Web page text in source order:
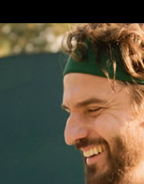
on the iconic hero
New Day, packed
slinging action,
genuine heart.
isolation and
we cannot control,
audiences wha